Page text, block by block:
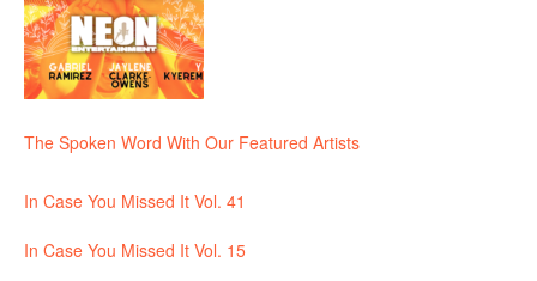
The Spoken Word With Our Featured Artists
In Case You Missed It Vol. 41
In Case You Missed It Vol. 15